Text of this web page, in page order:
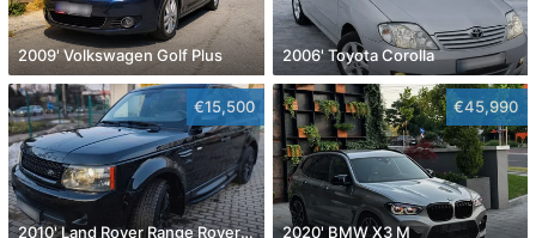
2009' Volkswagen Golf Plus 2006' Toyota Corolla
€15,500
2010' Land Rover Range Rover Sport
€45,990
2020' BMW X3 M